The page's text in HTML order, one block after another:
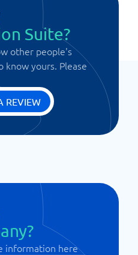
Suite?
other people's
yours. Please
REVIEW
information here